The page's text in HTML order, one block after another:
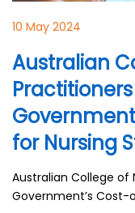
10 May 2024
Australian
for Nursing
Australian College of
Government’s Cost-